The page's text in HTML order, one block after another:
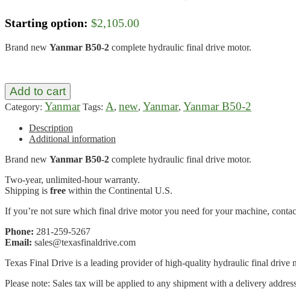
Starting option: $2,105.00
Brand new Yanmar B50-2 complete hydraulic final drive motor.
Add to cart
Category: Yanmar Tags: A, new, Yanmar, Yanmar B50-2
Description
Additional information
Brand new Yanmar B50-2 complete hydraulic final drive motor.
Two-year, unlimited-hour warranty.
Shipping is free within the Continental U.S.
If you’re not sure which final drive motor you need for your machine,
Phone: 281-259-5267
Email: sales@texasfinaldrive.com
Texas Final Drive is a leading provider of high-quality hydraulic final drive
Please note: Sales tax will be applied to any shipment with a delivery